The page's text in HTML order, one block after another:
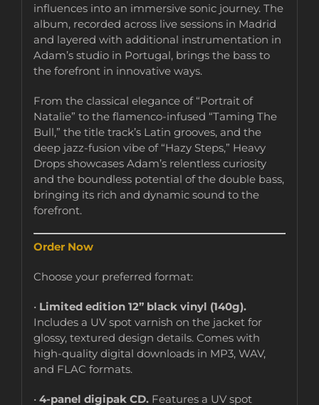
influences into an immersive sonic journey. The
album, recorded across live sessions in Madrid
and layered with additional instrumentation in
Adam’s studio in Portugal, brings the bass to
the forefront in innovative ways.
From the classical elegance of “Portrait of
Natalie” to the flamenco-infused “Taming The
Bull,” the title track’s Latin grooves, and the
deep jazz-fusion vibe of “Hazy Steps,” Heavy
Drops showcases Adam’s relentless curiosity
and the boundless potential of the double bass,
bringing its rich and dynamic sound to the
forefront.
Order Now
Choose your preferred format:
• Limited edition 12” black vinyl (140g).
Includes a UV spot varnish on the jacket for
glossy, textured design details. Comes with
high-quality digital downloads in MP3, WAV,
and FLAC formats.
• 4-panel digipak CD. Features a UV spot